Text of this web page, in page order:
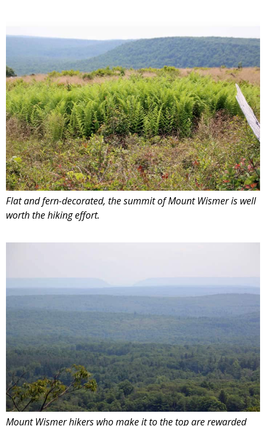
Flat and fern-decorated, the summit of Mount Wismer is well
worth the hiking effort.
Mount Wismer hikers who make it to the top are rewarded